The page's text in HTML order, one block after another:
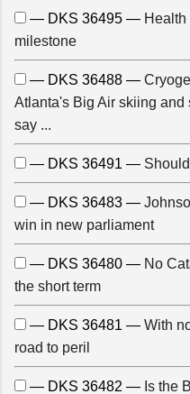
— DKS 36495 —
milestone
— DKS 36488 —
Atlanta's Big Air skiing
say ...
— DKS 36491 —
— DKS 36483 —
win in new parliament
— DKS 36480 — No
the short term
— DKS 36481 — With
road to peril
— DKS 36482 — Is the